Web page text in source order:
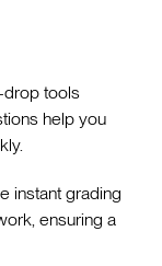
drop tools
help you
instant grading
ensuring a